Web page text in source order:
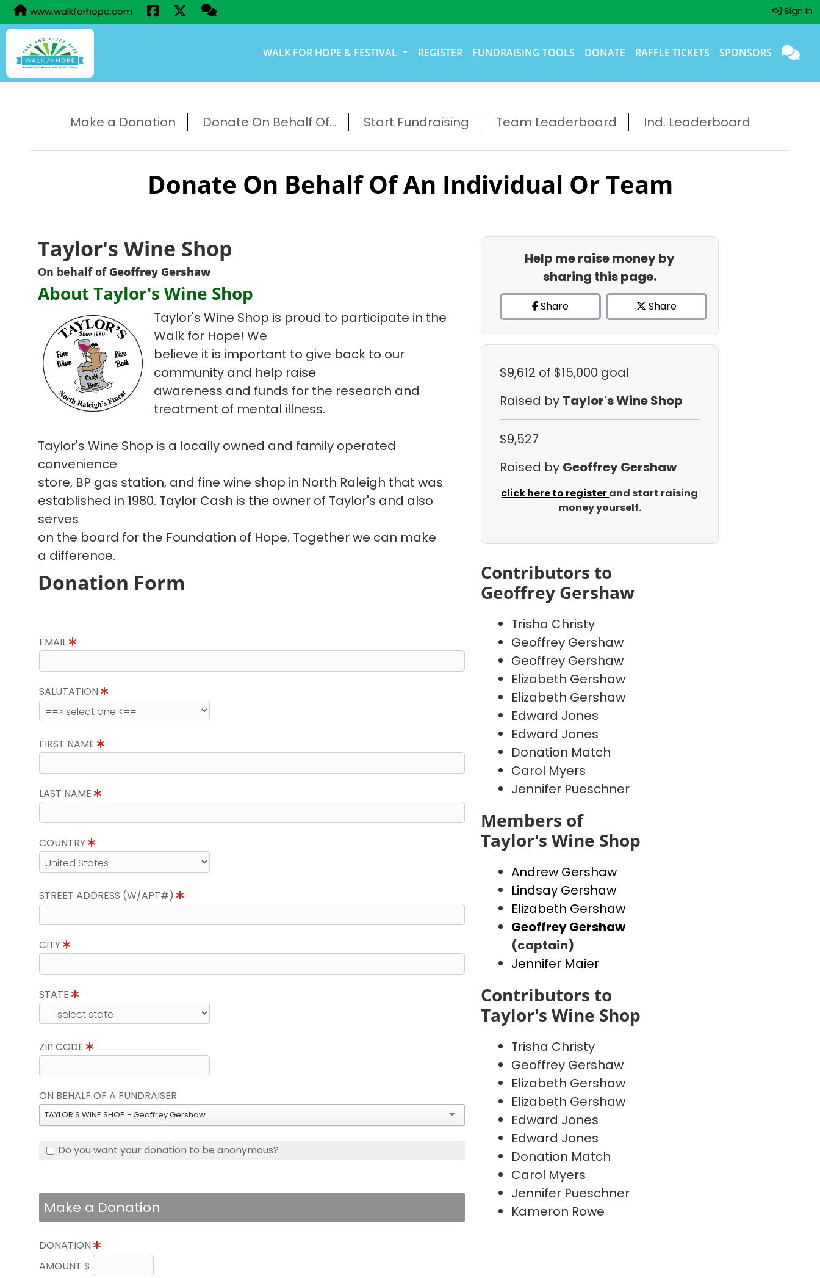
www.walkforhope.com Sign In
WALK FOR HOPE & FESTIVAL REGISTER FUNDRAISING TOOLS DONATE RAFFLE TICKETS SPONSORS
Make a Donation Donate On Behalf Of... Start Fundraising Team Leaderboard Ind. Leaderboard
Donate On Behalf Of An Individual Or Team
Taylor's Wine Shop
On behalf of Geoffrey Gershaw
About Taylor's Wine Shop
Taylor's Wine Shop is proud to participate in the
Walk for Hope! We
believe it is important to give back to our
community and help raise
awareness and funds for the research and
treatment of mental illness.
Taylor's Wine Shop is a locally owned and family operated
convenience
store, BP gas station, and fine wine shop in North Raleigh that was
established in 1980. Taylor Cash is the owner of Taylor's and also
serves
on the board for the Foundation of Hope. Together we can make
a difference.
Donation Form
EMAIL
SALUTATION
FIRST NAME
LAST NAME
COUNTRY
STREET ADDRESS (W/APT#)
CITY
STATE
ZIP CODE
ON BEHALF OF A FUNDRAISER
TAYLOR'S WINE SHOP - Geoffrey Gershaw
Do you want your donation to be anonymous?
Make a Donation
DONATION
AMOUNT $
Help me raise money by
sharing this page.
Share Share
$9,612 of $15,000 goal
Raised by Taylor's Wine Shop
$9,527
Raised by Geoffrey Gershaw
click here to registerand start raising
money yourself.
Contributors to
Geoffrey Gershaw
Trisha Christy
Geoffrey Gershaw
Geoffrey Gershaw
Elizabeth Gershaw
Elizabeth Gershaw
Edward Jones
Edward Jones
Donation Match
Carol Myers
Jennifer Pueschner
Members of
Taylor's Wine Shop
Andrew Gershaw
Lindsay Gershaw
Elizabeth Gershaw
Geoffrey Gershaw
(captain)
Jennifer Maier
Contributors to
Taylor's Wine Shop
Trisha Christy
Geoffrey Gershaw
Elizabeth Gershaw
Elizabeth Gershaw
Edward Jones
Edward Jones
Donation Match
Carol Myers
Jennifer Pueschner
Kameron Rowe